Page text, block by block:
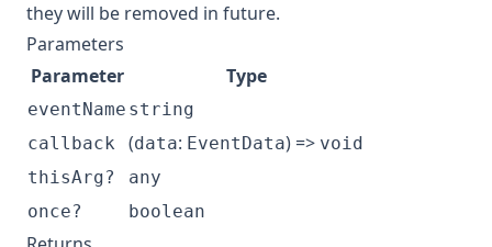
they will be removed in future.
Parameters
Parameter
Type
eventName string
callback
(data: EventData) => void
thisArg?
any
once?
boolean